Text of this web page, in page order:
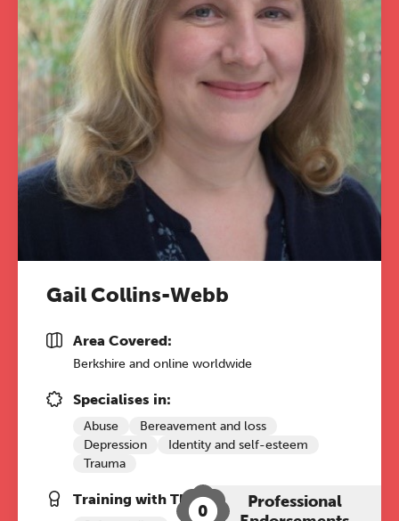
Gail Collins-Webb
Area Covered:
Berkshire and online worldwide
Specialises in:
Abuse
Bereavement and loss
Depression
Identity and self-esteem
Trauma
Training with The Grove:
0
Professional
practitioners who want to keep their
work sharp, ethical and alive.
REGISTER NOW